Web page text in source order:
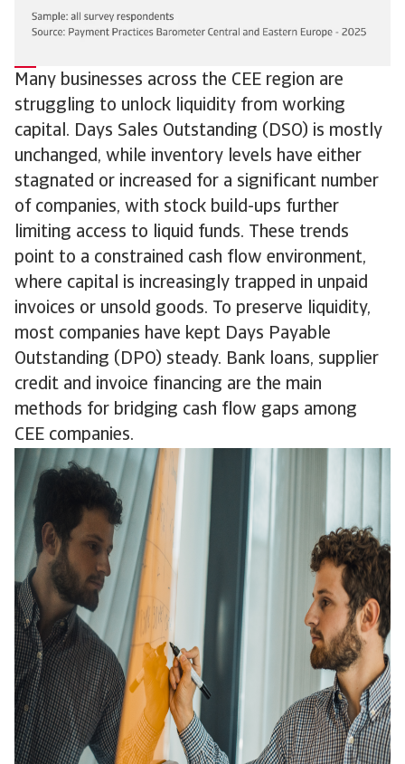
Many businesses across the CEE region are
struggling to unlock liquidity from working
capital. Days Sales Outstanding (DSO) is mostly
unchanged, while inventory levels have either
stagnated or increased for a significant number
of companies, with stock build-ups further
limiting access to liquid funds. These trends
point to a constrained cash flow environment,
where capital is increasingly trapped in unpaid
invoices or unsold goods. To preserve liquidity,
most companies have kept Days Payable
Outstanding (DPO) steady. Bank loans, supplier
credit and invoice financing are the main
methods for bridging cash flow gaps among
CEE companies.